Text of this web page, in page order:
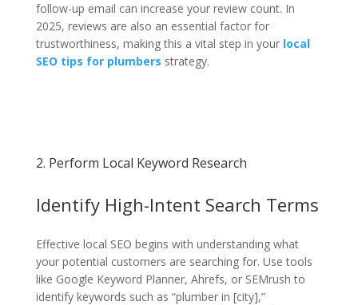
follow-up email can increase your review count. In
2025, reviews are also an essential factor for
trustworthiness, making this a vital step in your local
SEO tips for plumbers strategy.
2. Perform Local Keyword Research
Identify High-Intent Search Terms
Effective local SEO begins with understanding what
your potential customers are searching for. Use tools
like Google Keyword Planner, Ahrefs, or SEMrush to
identify keywords such as “plumber in [city],”